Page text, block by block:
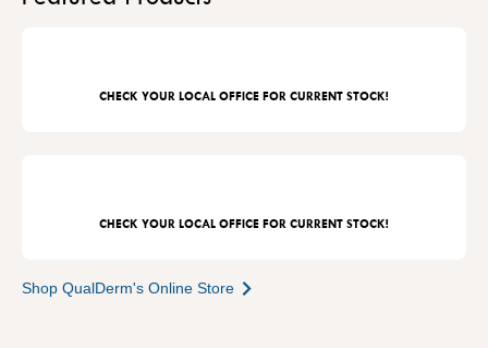
CHECK YOUR LOCAL OFFICE FOR CURRENT STOCK!
CHECK YOUR LOCAL OFFICE FOR CURRENT STOCK!
Shop QualDerm's Online Store